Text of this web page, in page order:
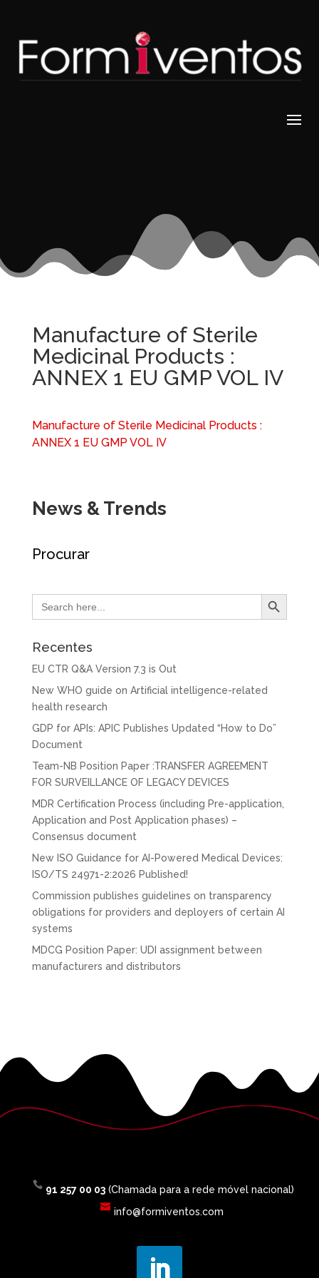
Manufacture of Sterile
Medicinal Products :
ANNEX 1 EU GMP VOL IV
Manufacture of Sterile Medicinal Products :
ANNEX 1 EU GMP VOL IV
News & Trends
Procurar
Search
for:
Search Button
Recentes
EU CTR Q&A Version 7.3 is Out
New WHO guide on Artificial intelligence-related
health research
GDP for APIs: APIC Publishes Updated “How to Do”
Document
Team-NB Position Paper :TRANSFER AGREEMENT
FOR SURVEILLANCE OF LEGACY DEVICES
MDR Certification Process (including Pre-application,
Application and Post Application phases) –
Consensus document
New ISO Guidance for AI-Powered Medical Devices:
ISO/TS 24971-2:2026 Published!
Commission publishes guidelines on transparency
obligations for providers and deployers of certain AI
systems
MDCG Position Paper: UDI assignment between
manufacturers and distributors
91 257 00 03(Chamada para a rede móvel nacional)
info@formiventos.com